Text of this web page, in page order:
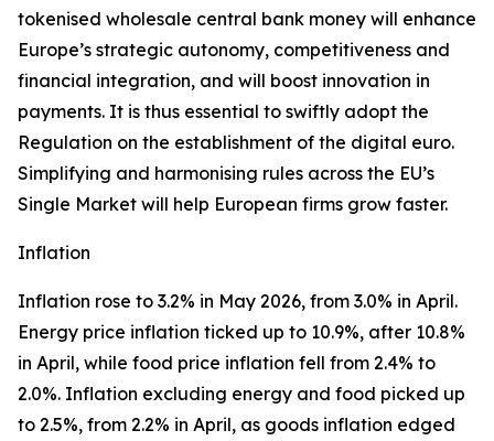
tokenised wholesale central bank money will enhance
Europe’s strategic autonomy, competitiveness and
financial integration, and will boost innovation in
payments. It is thus essential to swiftly adopt the
Regulation on the establishment of the digital euro.
Simplifying and harmonising rules across the EU’s
Single Market will help European firms grow faster.
Inflation
Inflation rose to 3.2% in May 2026, from 3.0% in April.
Energy price inflation ticked up to 10.9%, after 10.8%
in April, while food price inflation fell from 2.4% to
2.0%. Inflation excluding energy and food picked up
to 2.5%, from 2.2% in April, as goods inflation edged